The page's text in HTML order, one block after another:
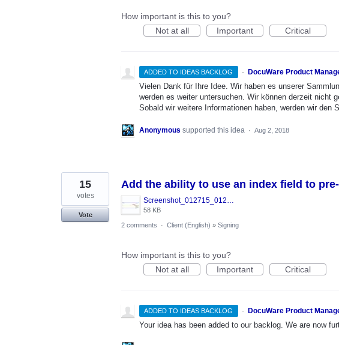
How important is this to you?
Not at all
Important Critical
ADDED TO IDEAS BACKLOG · DocuWare Product
Vielen Dank für Ihre Idee. Wir haben es unserer
werden es weiter untersuchen. Wir können derzeit nicht
Sobald wir weitere Informationen haben, werden wir den
Anonymous supported this idea · Aug 2, 2018
Add the ability to use an index field to
Screenshot_012715_012105_PM.jpg
58 KB
15
votes
Vote
2 comments
· Client (English) » Signing
How important is this to you?
Not at all
Important Critical
ADDED TO IDEAS BACKLOG · DocuWare Product
Your idea has been added to our backlog. We are now